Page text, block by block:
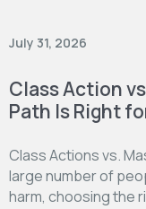
July 31, 2026
Class Action
Path Is Right
Class Actions vs.
large number of
harm, choosing the